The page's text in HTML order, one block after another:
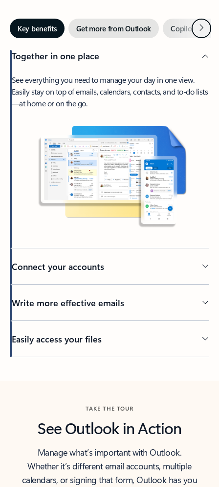
Key benefits Get more from Outlook Copilot inNext
Together in one place
See everything you need to manage your day in one view.
Easily stay on top of emails, calendars, contacts, and to-do lists
—at home or on the go.
Connect your accounts
Write more effective emails
Easily access your files
TAKE THE TOUR
See Outlook in Action
Manage what’s important with Outlook.
Whether it’s different email accounts, multiple
calendars, or signing that form, Outlook has you